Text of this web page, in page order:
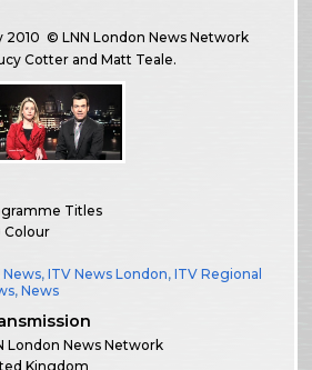
2010 © LNN London News Network
Cotter and Matt Teale.
Titles
Colour
News,ITV News London,ITV Regional
,News
London News Network
Kingdom